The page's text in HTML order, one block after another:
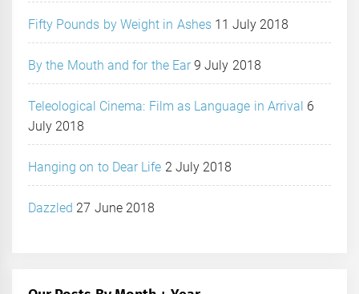
Fifty Pounds by Weight in Ashes 11 July 2018
By the Mouth and for the Ear 9 July 2018
Teleological Cinema: Film as Language in Arrival 6
July 2018
Hanging on to Dear Life 2 July 2018
Dazzled 27 June 2018